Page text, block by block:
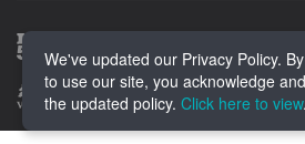
We've updated our Privacy Policy.
to use our site, you acknowledge
the updated policy. Click here to view.